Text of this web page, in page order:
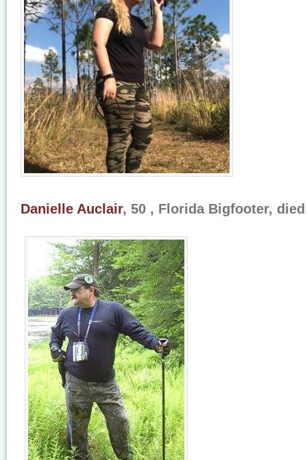
Danielle Auclair, 50 , Florida Bigfooter,